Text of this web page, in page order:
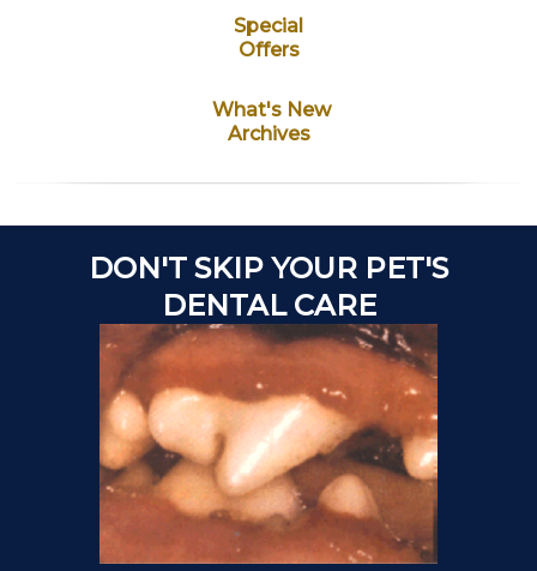
Special
Offers
What's New
Archives
DON'T SKIP YOUR PET'S
DENTAL CARE